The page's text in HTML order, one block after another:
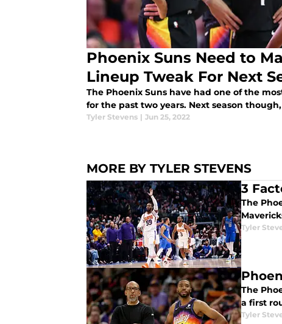
Phoenix Suns Need to
Lineup Tweak For Next
The Phoenix Suns have had one of the
for the past two years. Next season
Tyler Stevens | Jun 25, 2022
MORE BY TYLER STEVENS
3
The
Tyler
The
a first
Tyler